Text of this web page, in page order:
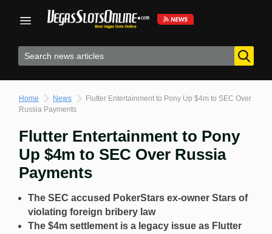
Home News
Flutter Entertainment to Pony Up $4m to SEC Over
Russia Payments
Flutter Entertainment to Pony
Up $4m to SEC Over Russia
Payments
The SEC accused PokerStars ex-owner Stars of
violating foreign bribery law
The $4m settlement is a legacy issue as Flutter